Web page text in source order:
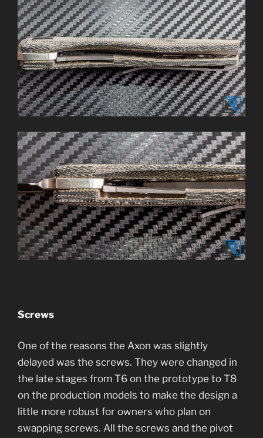
Screws
One of the reasons the Axon was slightly
delayed was the screws. They were changed in
the late stages from T6 on the prototype to T8
on the production models to make the design a
little more robust for owners who plan on
swapping screws. All the screws and the pivot